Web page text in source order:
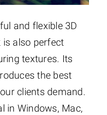
and flexible 3D
also perfect
textures. Its
the best
clients demand.
in Windows, Mac,